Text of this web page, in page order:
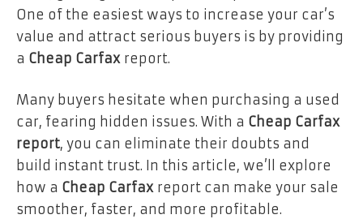
One of the easiest ways to increase your car’s
value and attract serious buyers is by providing
a Cheap Carfax report.
Many buyers hesitate when purchasing a used
car, fearing hidden issues. With a Cheap Carfax
report, you can eliminate their doubts and
build instant trust. In this article, we’ll explore
how a Cheap Carfaxreport can make your sale
smoother, faster, and more profitable.